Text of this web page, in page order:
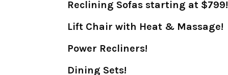
Reclining Sofas starting at $799!
Lift Chair with Heat & Massage!
Power Recliners!
Dining Sets!